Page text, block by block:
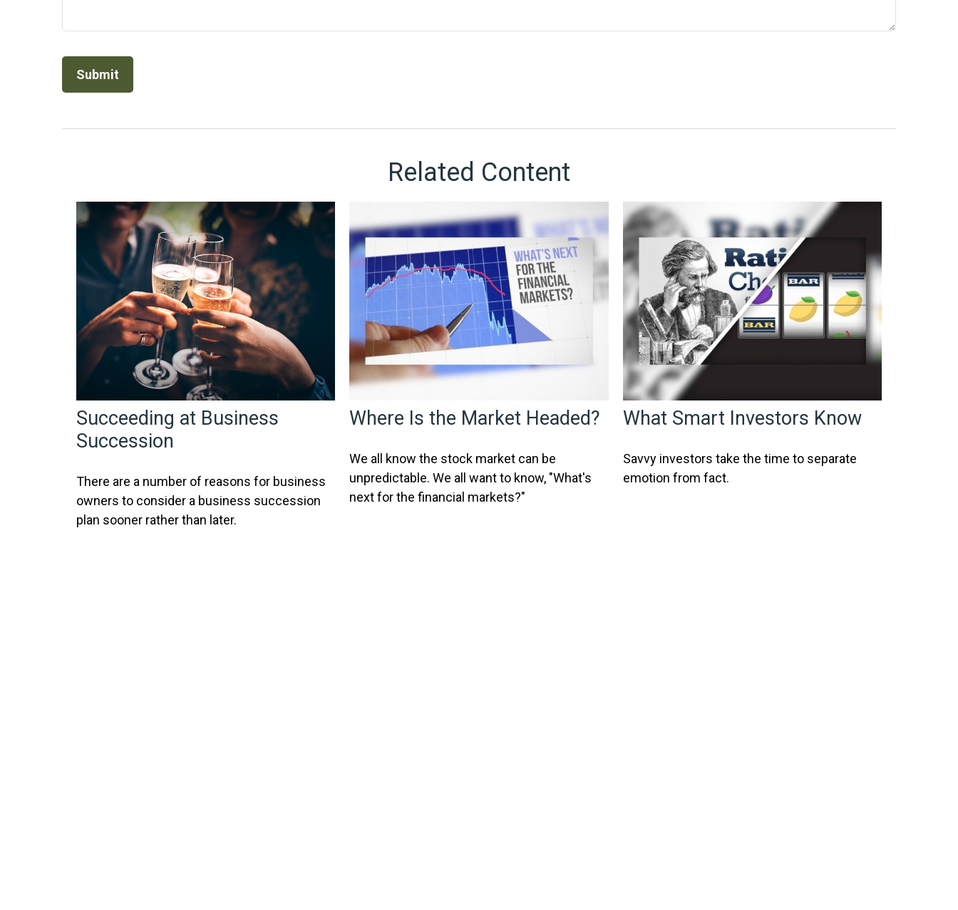
Related Content
Succeeding at Business
Succession
There are a number of reasons for business
owners to consider a business succession
plan sooner rather than later.
Where Is the Market Headed?
We all know the stock market can be
unpredictable. We all want to know, "What's
next for the financial markets?"
What Smart Investors Know
Savvy investors take the time to separate
emotion from fact.